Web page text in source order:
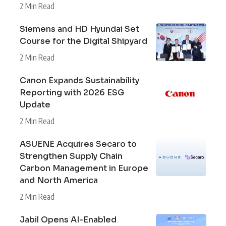
2 Min Read
Siemens and HD Hyundai Set
Course for the Digital Shipyard
2 Min Read
Canon Expands Sustainability
Reporting with 2026 ESG
Update
2 Min Read
ASUENE Acquires Secaro to
Strengthen Supply Chain
Carbon Management in Europe
and North America
2 Min Read
Jabil Opens AI-Enabled